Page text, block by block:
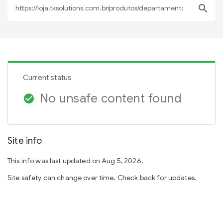
search
Current status
check_circle No unsafe content found
Site info
This info was last updated on Aug 5, 2026.
Site safety can change over time. Check back for updates.